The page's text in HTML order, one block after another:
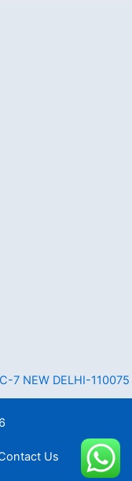
7 NEW DELHI-110075
Us